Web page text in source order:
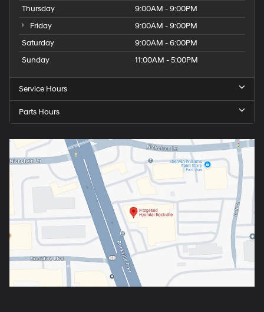
Thursday
9:00AM - 9:00PM
Friday
9:00AM - 9:00PM
Saturday
9:00AM - 6:00PM
Sunday
11:00AM - 5:00PM
Service Hours
Parts Hours